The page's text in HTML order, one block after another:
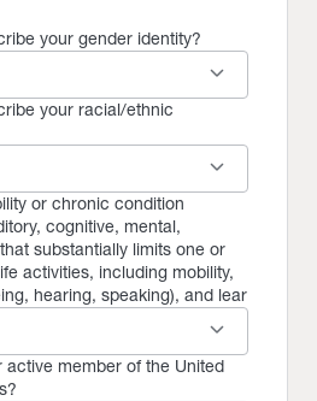
your gender identity?
keyboard_arrow_down
your racial/ethnic
keyboard_arrow_down
or chronic condition
cognitive, mental,
substantially limits one or
activities, including mobility,
hearing, speaking), and lear
keyboard_arrow_down
active member of the United